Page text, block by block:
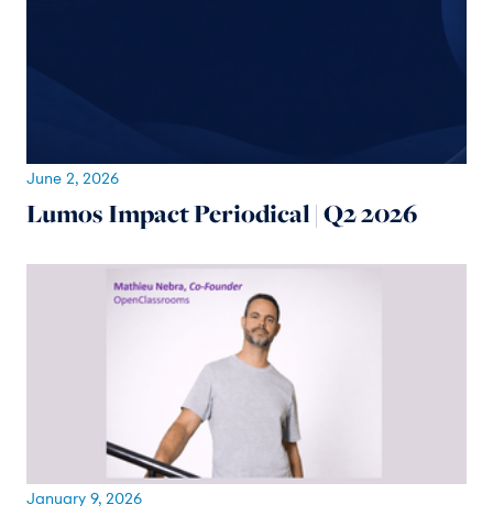
June 2, 2026
Lumos Impact Periodical | Q2 2026
January 9, 2026